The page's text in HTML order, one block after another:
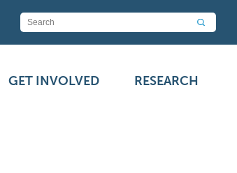
GET INVOLVED RESEARCH